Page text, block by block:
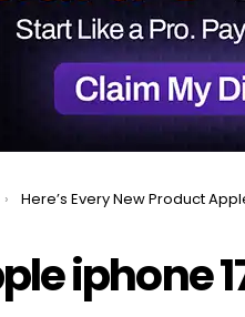
here:
Here’s Every New Product Apple Just Announced: iPhone 17, AirPods,
iphone